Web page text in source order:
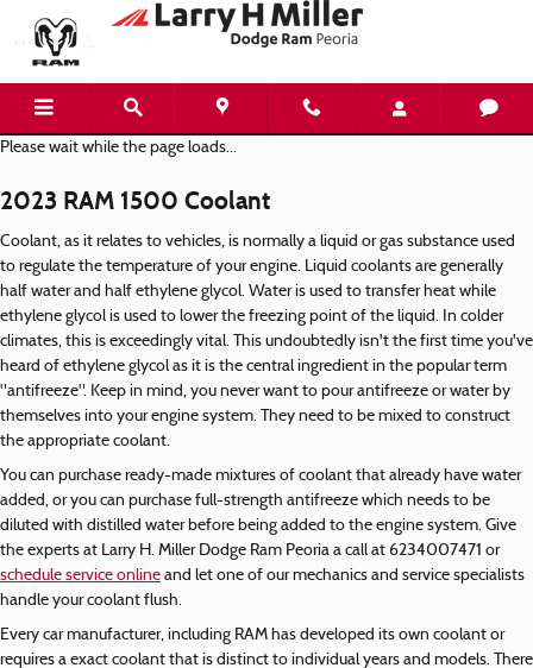
Skip to main content
2023 RAM 1500 Coolant
Please wait while the page loads...
2023 RAM 1500 Coolant
Coolant, as it relates to vehicles, is normally a liquid or gas substance used
to regulate the temperature of your engine. Liquid coolants are generally
half water and half ethylene glycol. Water is used to transfer heat while
ethylene glycol is used to lower the freezing point of the liquid. In colder
climates, this is exceedingly vital. This undoubtedly isn't the first time you've
heard of ethylene glycol as it is the central ingredient in the popular term
"antifreeze". Keep in mind, you never want to pour antifreeze or water by
themselves into your engine system. They need to be mixed to construct
the appropriate coolant.
You can purchase ready-made mixtures of coolant that already have water
added, or you can purchase full-strength antifreeze which needs to be
diluted with distilled water before being added to the engine system. Give
the experts at Larry H. Miller Dodge Ram Peoria a call at 6234007471 or
schedule service online and let one of our mechanics and service specialists
handle your coolant flush.
Every car manufacturer, including RAM has developed its own coolant or
requires a exact coolant that is distinct to individual years and models. There